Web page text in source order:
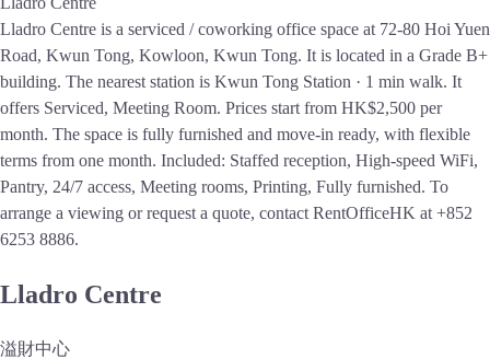
Lladro Centre is a serviced / coworking office space at 72-80 Hoi Yuen
Road, Kwun Tong, Kowloon, Kwun Tong. It is located in a Grade B+
building. The nearest station is Kwun Tong Station · 1 min walk. It
offers Serviced, Meeting Room. Prices start from HK$2,500 per
month. The space is fully furnished and move-in ready, with flexible
terms from one month. Included: Staffed reception, High-speed WiFi,
Pantry, 24/7 access, Meeting rooms, Printing, Fully furnished. To
arrange a viewing or request a quote, contact RentOfficeHK at +852
6253 8886.
Lladro Centre
溢財中心